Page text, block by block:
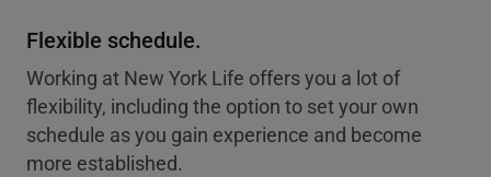
Flexible schedule.
Working at New York Life offers you a lot of
flexibility, including the option to set your own
schedule as you gain experience and become
more established.